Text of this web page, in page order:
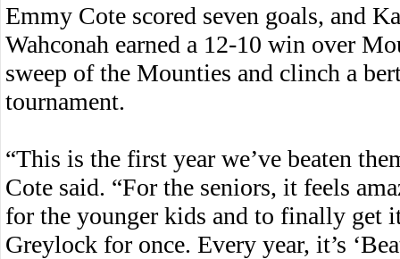
Emmy Cote scored seven goals, and
Wahconah earned a 12-10 win over
sweep of the Mounties and clinch a
tournament.
“This is the first year we’ve beaten
Cote said. “For the seniors, it feels
for the younger kids and to finally get
Greylock for once. Every year, it’s